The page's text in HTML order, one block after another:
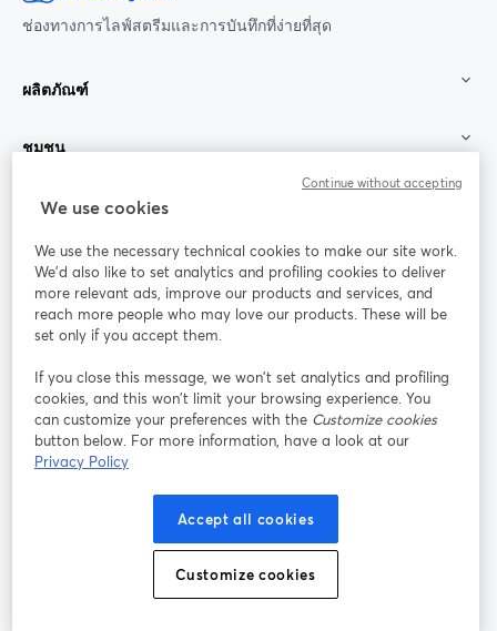
ช่องทางการไลฟ์สตรีมและการบันทึกที่ง่ายที่สุด
ผลิตภัณฑ์
ชุมชน
StreamYard สำหรับ
ร่วมงานกับเรา
ออนไลน์
Facebook
เปิดในแท็บใหม่
X (Twitter)
เปิดในแท็บใหม่ เปิดในแท็บใหม่ เปิดในแท็บใ
เงื่อนไขการให้บริการ
นโยบายความเป็นส่วนตัว
เปิดในแท็บใหม่
ศูนย์ช่วยเหลือ
เปิดในแท็บใหม่
We use cookies
We use the necessary technical cookies to make our site work.
We'd also like to set analytics and profiling cookies to deliver
more relevant ads, improve our products and services, and
reach more people who may love our products. These will be
set only if you accept them.
If you close this message, we won’t set analytics and profiling
cookies, and this won’t limit your browsing experience. You
can customize your preferences with the Customize cookies
button below. For more information, have a look at our
Privacy Policy
Accept all cookies
Customize cookies
Continue without accepting